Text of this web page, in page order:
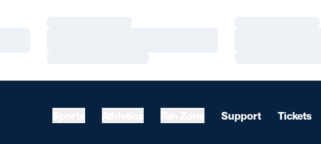
Support Tickets